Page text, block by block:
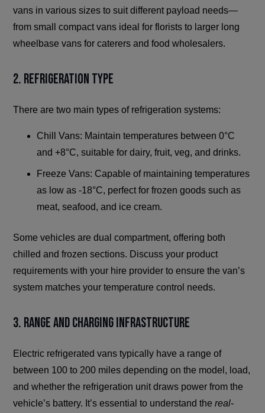
vans in various sizes to suit different payload needs—
from small compact vans ideal for florists to larger long
wheelbase vans for caterers and food wholesalers.
2. Refrigeration Type
There are two main types of refrigeration systems:
Chill Vans: Maintain temperatures between 0°C
and +8°C, suitable for dairy, fruit, veg, and drinks.
Freeze Vans: Capable of maintaining temperatures
as low as -18°C, perfect for frozen goods such as
meat, seafood, and ice cream.
Some vehicles are dual compartment, offering both
chilled and frozen sections. Discuss your product
requirements with your hire provider to ensure the van’s
system matches your temperature control needs.
3. Range and Charging Infrastructure
Electric refrigerated vans typically have a range of
between 100 to 200 miles depending on the model, load,
and whether the refrigeration unit draws power from the
vehicle’s battery. It’s essential to understand thereal-